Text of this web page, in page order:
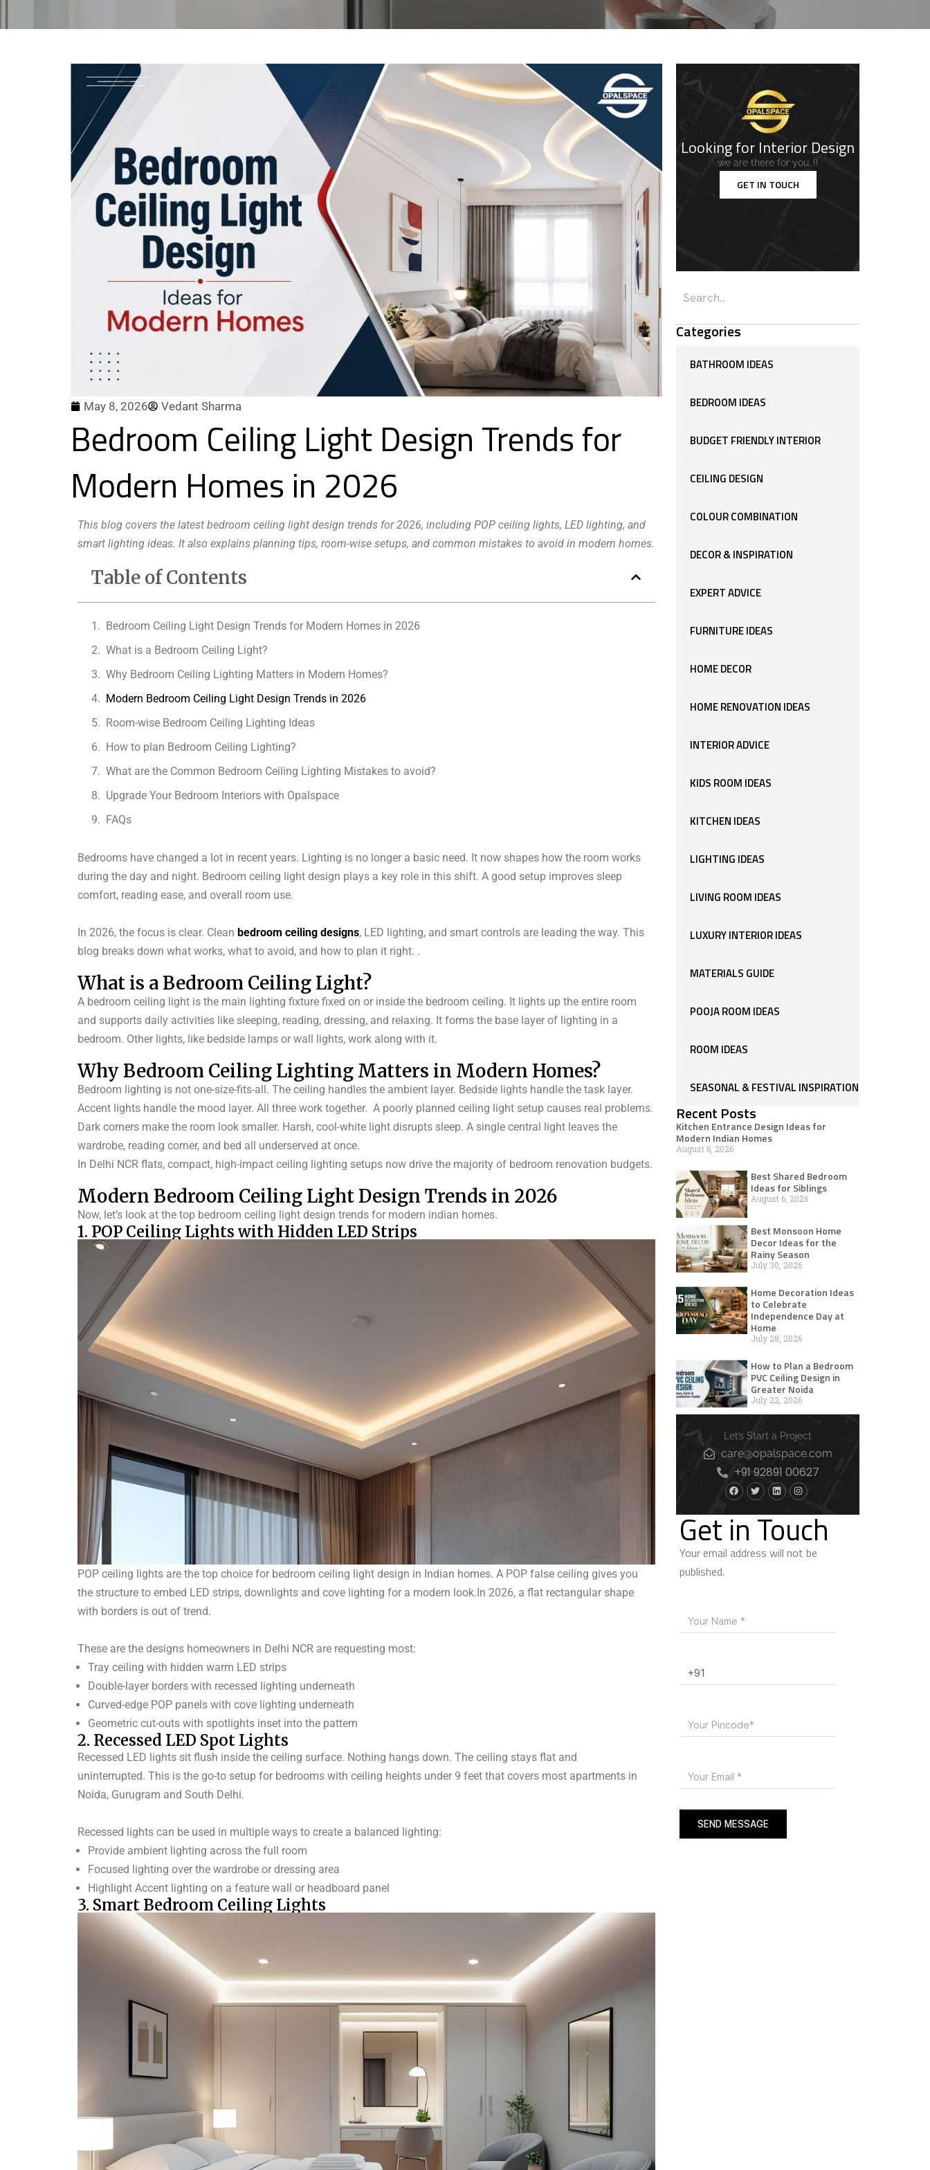
May 8, 2026 Vedant Sharma
Bedroom Ceiling Light Design Trends for
Modern Homes in 2026
This blog covers the latest bedroom ceiling light design trends for 2026, including POP ceiling lights, LED lighting, and
smart lighting ideas. It also explains planning tips, room-wise setups, and common mistakes to avoid in modern homes.
Table of Contents
Bedroom Ceiling Light Design Trends for Modern Homes in 2026
What is a Bedroom Ceiling Light?
Why Bedroom Ceiling Lighting Matters in Modern Homes?
Modern Bedroom Ceiling Light Design Trends in 2026
Room-wise Bedroom Ceiling Lighting Ideas
How to plan Bedroom Ceiling Lighting?
What are the Common Bedroom Ceiling Lighting Mistakes to avoid?
Upgrade Your Bedroom Interiors with Opalspace
FAQs
Bedrooms have changed a lot in recent years. Lighting is no longer a basic need. It now shapes how the room works
during the day and night. Bedroom ceiling light design plays a key role in this shift. A good setup improves sleep
comfort, reading ease, and overall room use.
In 2026, the focus is clear. Clean bedroom ceiling designs, LED lighting, and smart controls are leading the way. This
blog breaks down what works, what to avoid, and how to plan it right. .
What is a Bedroom Ceiling Light?
A bedroom ceiling light is the main lighting fixture fixed on or inside the bedroom ceiling. It lights up the entire room
and supports daily activities like sleeping, reading, dressing, and relaxing. It forms the base layer of lighting in a
bedroom. Other lights, like bedside lamps or wall lights, work along with it.
Why Bedroom Ceiling Lighting Matters in Modern Homes?
Bedroom lighting is not one-size-fits-all. The ceiling handles the ambient layer. Bedside lights handle the task layer.
Accent lights handle the mood layer. All three work together. A poorly planned ceiling light setup causes real problems.
Dark corners make the room look smaller. Harsh, cool-white light disrupts sleep. A single central light leaves the
wardrobe, reading corner, and bed all underserved at once.
In Delhi NCR flats, compact, high-impact ceiling lighting setups now drive the majority of bedroom renovation budgets.
Modern Bedroom Ceiling Light Design Trends in 2026
Now, let’s look at the top bedroom ceiling light design trends for modern indian homes.
1. POP Ceiling Lights with Hidden LED Strips
POP ceiling lights are the top choice for bedroom ceiling light design in Indian homes. A POP false ceiling gives you
the structure to embed LED strips, downlights and cove lighting for a modern look.In 2026, a flat rectangular shape
with borders is out of trend.
These are the designs homeowners in Delhi NCR are requesting most:
Tray ceiling with hidden warm LED strips
Double-layer borders with recessed lighting underneath
Curved-edge POP panels with cove lighting underneath
Geometric cut-outs with spotlights inset into the pattern
2. Recessed LED Spot Lights
Recessed LED lights sit flush inside the ceiling surface. Nothing hangs down. The ceiling stays flat and
uninterrupted. This is the go-to setup for bedrooms with ceiling heights under 9 feet that covers most apartments in
Noida, Gurugram and South Delhi.
Recessed lights can be used in multiple ways to create a balanced lighting:
Provide ambient lighting across the full room
Focused lighting over the wardrobe or dressing area
Highlight Accent lighting on a feature wall or headboard panel
3. Smart Bedroom Ceiling Lights
Looking for Interior Design
we are there for you..!!
GET IN TOUCH
Categories
BATHROOM IDEAS
BEDROOM IDEAS
BUDGET FRIENDLY INTERIOR
CEILING DESIGN
COLOUR COMBINATION
DECOR & INSPIRATION
EXPERT ADVICE
FURNITURE IDEAS
HOME DECOR
HOME RENOVATION IDEAS
INTERIOR ADVICE
KIDS ROOM IDEAS
KITCHEN IDEAS
LIGHTING IDEAS
LIVING ROOM IDEAS
LUXURY INTERIOR IDEAS
MATERIALS GUIDE
POOJA ROOM IDEAS
ROOM IDEAS
SEASONAL & FESTIVAL INSPIRATION
Recent Posts
Kitchen Entrance Design Ideas for
Modern Indian Homes
August 6, 2026
Best Shared Bedroom
Ideas for Siblings
August 6, 2026
Best Monsoon Home
Decor Ideas for the
Rainy Season
July 30, 2026
Home Decoration Ideas
to Celebrate
Independence Day at
Home
July 28, 2026
How to Plan a Bedroom
PVC Ceiling Design in
Greater Noida
July 22, 2026
Let’s Start a Project
care@opalspace.com
+91 92891 00627
Get in Touch
Your email address will not be
published.